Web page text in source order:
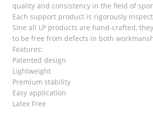
quality and consistency in the field of
Each support product is rigorously
Sine all LP products are hand-crafted,
to be free from defects in both
Features:
Patented design
Lightweight
Premium stability
Easy application
Latex Free